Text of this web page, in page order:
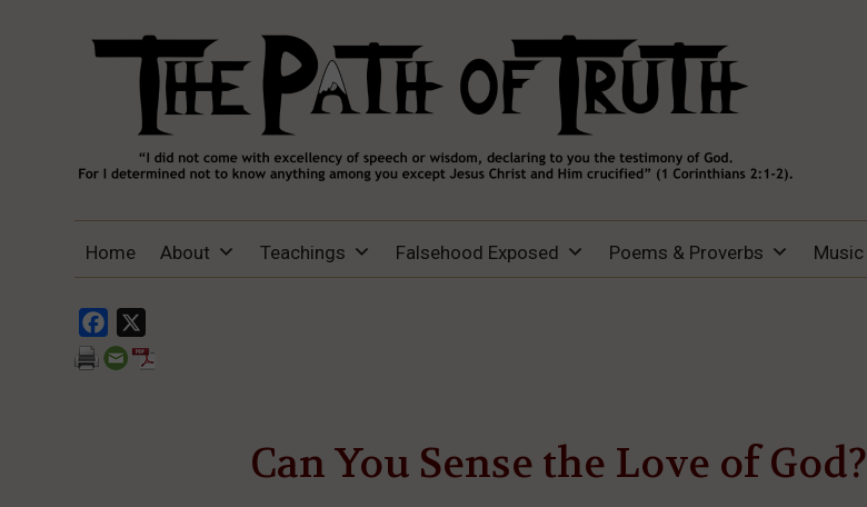
THE PATH OF TRUTH
ME, LET HIM DENY HIMSELF, TAKE UP
Home About Teachings Falsehood Exposed Poems & Proverbs Music
Facebook
Can You Sense the Love of God?